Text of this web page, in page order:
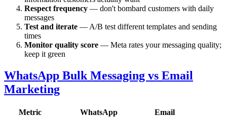
Respect frequency — don't bombard customers with daily
messages
Test and iterate — A/B test different templates and sending
times
Monitor quality score — Meta rates your messaging quality;
keep it green
WhatsApp Bulk Messaging vs Email
Marketing
Metric WhatsApp
Email